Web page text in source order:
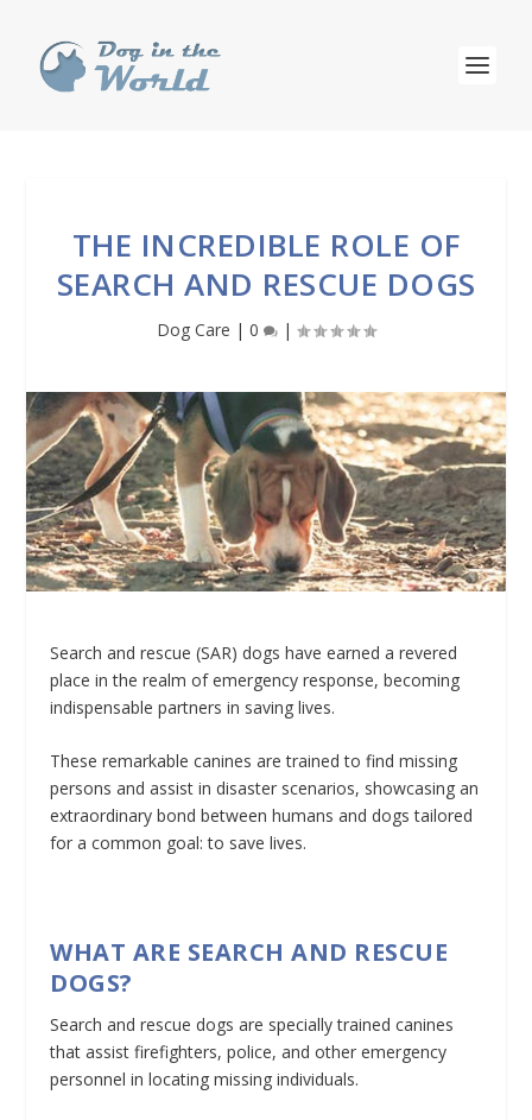
THE INCREDIBLE ROLE OF
SEARCH AND RESCUE DOGS
Dog Care | 0 |
Search and rescue (SAR) dogs have earned a revered
place in the realm of emergency response, becoming
indispensable partners in saving lives.
These remarkable canines are trained to find missing
persons and assist in disaster scenarios, showcasing an
extraordinary bond between humans and dogs tailored
for a common goal: to save lives.
WHAT ARE SEARCH AND RESCUE
DOGS?
Search and rescue dogs are specially trained canines
that assist firefighters, police, and other emergency
personnel in locating missing individuals.